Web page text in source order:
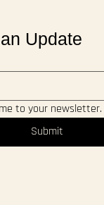
Update
to your newsletter.
Submit